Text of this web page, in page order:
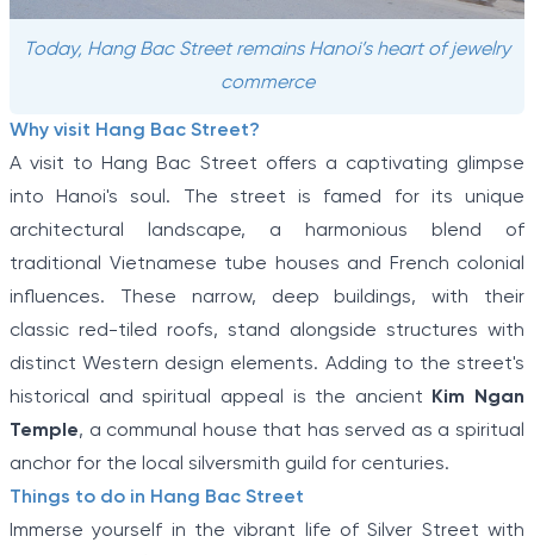
Today, Hang Bac Street remains Hanoi’s heart of jewelry
commerce
Why visit Hang Bac Street?
A visit to Hang Bac Street offers a captivating glimpse
into Hanoi's soul. The street is famed for its unique
architectural landscape, a harmonious blend of
traditional Vietnamese tube houses and French colonial
influences. These narrow, deep buildings, with their
classic red-tiled roofs, stand alongside structures with
distinct Western design elements. Adding to the street's
historical and spiritual appeal is the ancient
Kim Ngan
Temple, a communal house that has served as a spiritual
anchor for the local silversmith guild for centuries.
Things to do in Hang Bac Street
Immerse yourself in the vibrant life of Silver Street with